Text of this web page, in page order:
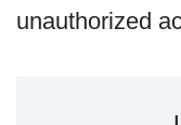
unauthorized